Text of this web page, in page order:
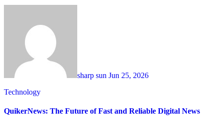
sharp sun Jun 25, 2026
Technology
QuikerNews: The Future of Fast and Reliable Digital News